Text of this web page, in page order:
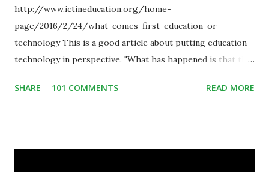
http://www.ictineducation.org/home-
page/2016/2/24/what-comes-first-education-or-
technology This is a good article about putting education
technology in perspective. "What has happened is that the
some of your teaching methods." Technology has sparked a
SHARE 101 COMMENTS READ MORE